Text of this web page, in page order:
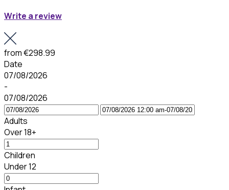
Write a review
from€298.99
Date
07/08/2026
-
07/08/2026
Adults
Over 18+
Children
Under 12